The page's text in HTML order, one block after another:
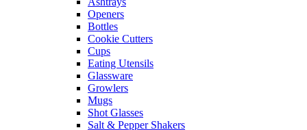
Openers
Bottles
Cookie Cutters
Cups
Eating Utensils
Glassware
Growlers
Mugs
Shot Glasses
Salt & Pepper Shakers